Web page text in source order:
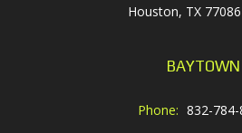
Houston, TX
BAYTOWN
Phone: 832-784-